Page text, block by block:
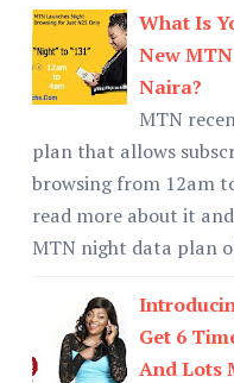
What Is
New
Naira?
MTN
plan that allows
browsing from 12am
read more about it
MTN night data plan
Get 6
And Lots